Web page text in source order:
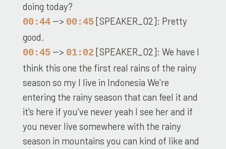
doing today?
00:44--> 00:45[SPEAKER_02]: Pretty
good.
00:45--> 01:02[SPEAKER_02]: We have I
think this one the first real rains of the rainy
season so my I live in Indonesia We're
entering the rainy season that can feel it and
it's here if you've never yeah I see her and if
you never live somewhere with the rainy
season in mountains you can kind of like and